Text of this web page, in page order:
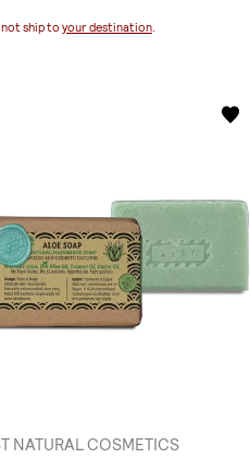
not ship to your destination.
NATURAL COSMETICS